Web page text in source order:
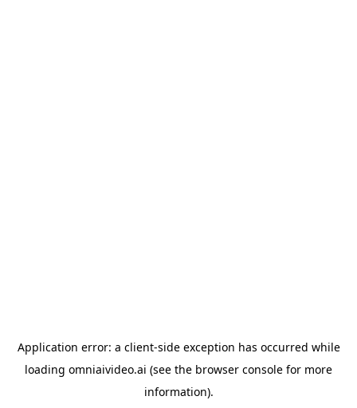
Application error: a client-side exception has occurred while
loading omniaivideo.ai (see the browser console for more
information).